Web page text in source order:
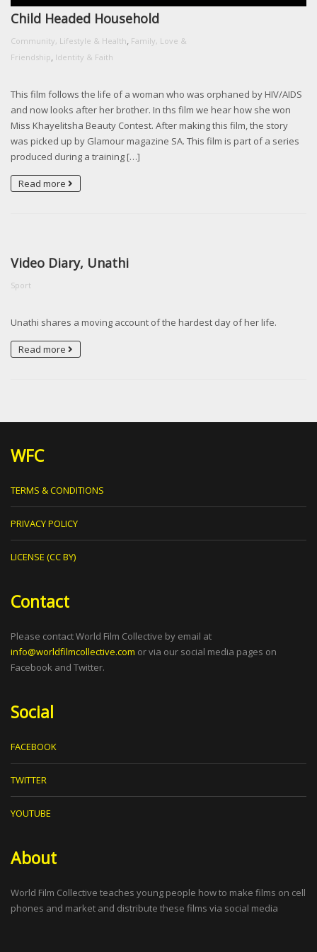
Child Headed Household
Community, Lifestyle & Health, Family, Love &
Friendship, Identity & Faith
This film follows the life of a woman who was orphaned by HIV/AIDS
and now looks after her brother. In ths film we hear how she won
Miss Khayelitsha Beauty Contest. After making this film, the story
was picked up by Glamour magazine SA. This film is part of a series
produced during a training […]
Read more
Video Diary, Unathi
Sport
Unathi shares a moving account of the hardest day of her life.
Read more
WFC
TERMS & CONDITIONS
PRIVACY POLICY
LICENSE (CC BY)
Contact
Please contact World Film Collective by email at
info@worldfilmcollective.com or via our social media pages on
Facebook and Twitter.
Social
FACEBOOK
TWITTER
YOUTUBE
About
World Film Collective teaches young people how to make films on cell
phones and market and distribute these films via social media